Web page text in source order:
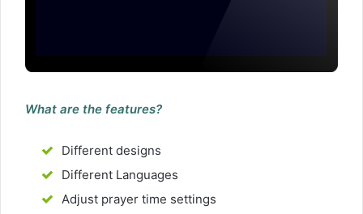
What are the features?
Different designs
Different Languages
Adjust prayer time settings